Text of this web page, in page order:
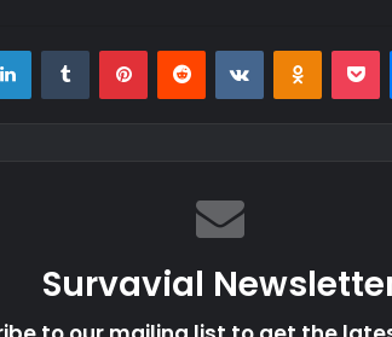
LinkedInTumblr PinterestReddit VKontakte
Survavial